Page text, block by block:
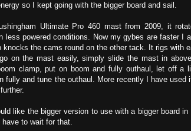
so I kept going with the bigger board and sail.
Ultimate Pro 460 mast from 2009, it
less powered conditions. Now my gybes are faster I
knocks the cams round on the other tack. It rigs with
on the mast easily, simply slide the mast in
clamp, put on boom and fully outhaul, let off a
fully and tune the outhaul. More recently I have
like the bigger version to use with a bigger board
to wait for that.